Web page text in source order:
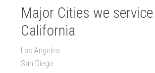
Major Cities we
California
Los Angeles
San Diego